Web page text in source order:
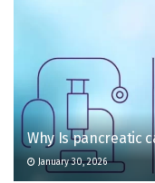
Why Is pancreatic
January 30, 2026